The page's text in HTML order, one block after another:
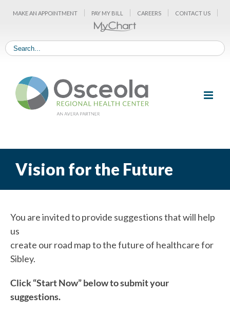
MAKE AN APPOINTMENT PAY MY BILL CAREERS CONTACT US
Vision for the Future
You are invited to provide suggestions that will help
us
create our road map to the future of healthcare for
Sibley.
Click “Start Now” below to submit your
suggestions.